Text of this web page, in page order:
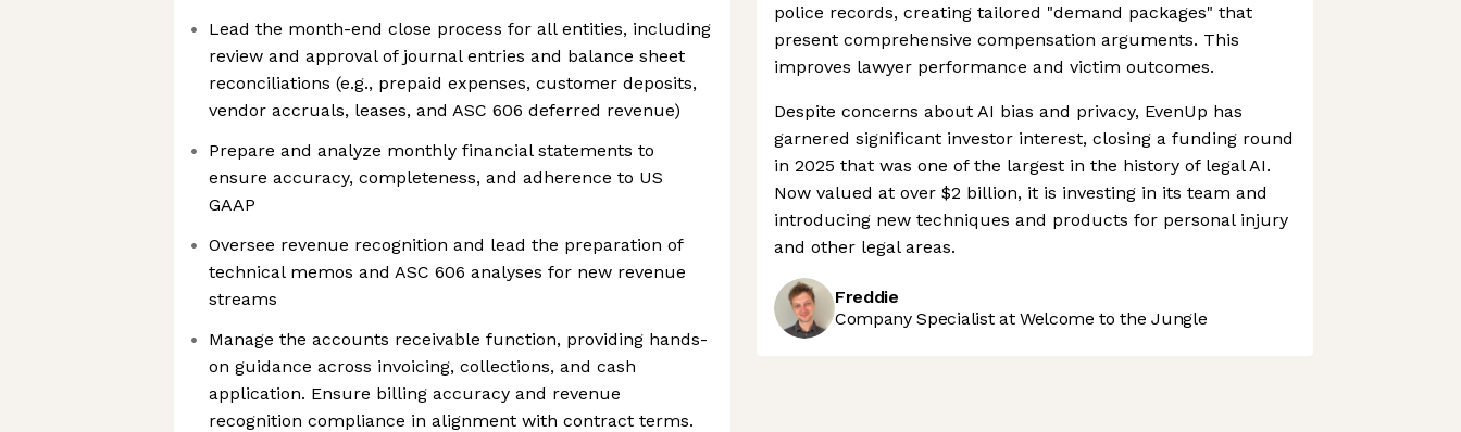
Lead the month-end close process for all entities, including
review and approval of journal entries and balance sheet
reconciliations (e.g., prepaid expenses, customer deposits,
vendor accruals, leases, and ASC 606 deferred revenue)
Prepare and analyze monthly financial statements to
ensure accuracy, completeness, and adherence to US
GAAP
Oversee revenue recognition and lead the preparation of
technical memos and ASC 606 analyses for new revenue
streams
Manage the accounts receivable function, providing hands-
on guidance across invoicing, collections, and cash
application. Ensure billing accuracy and revenue
recognition compliance in alignment with contract terms.
police records, creating tailored "demand packages" that
present comprehensive compensation arguments. This
improves lawyer performance and victim outcomes.
Despite concerns about AI bias and privacy, EvenUp has
garnered significant investor interest, closing a funding round
in 2025 that was one of the largest in the history of legal AI.
Now valued at over $2 billion, it is investing in its team and
introducing new techniques and products for personal injury
and other legal areas.
Freddie
Company Specialist at Welcome to the Jungle